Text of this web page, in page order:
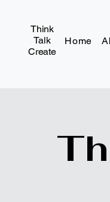
Think
Talk
Create
Home